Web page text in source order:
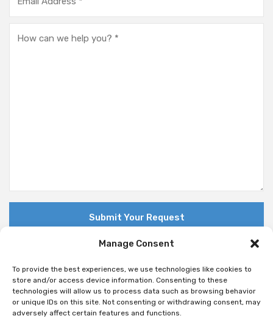
Manage Consent
To provide the best experiences, we use technologies like cookies to
store and/or access device information. Consenting to these
technologies will allow us to process data such as browsing behavior
or unique IDs on this site. Not consenting or withdrawing consent, may
adversely affect certain features and functions.
© Copyright 2018 Nuovo. All Rights Reserved